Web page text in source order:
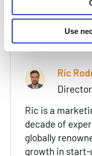
Use
Read Time
Date
Ric
Ric is a
decade of
globally
growth in start-